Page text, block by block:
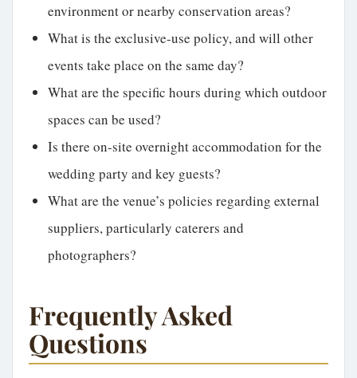
environment or nearby conservation areas?
What is the exclusive-use policy, and will other
events take place on the same day?
What are the specific hours during which outdoor
spaces can be used?
Is there on-site overnight accommodation for the
wedding party and key guests?
What are the venue’s policies regarding external
suppliers, particularly caterers and
photographers?
Frequently Asked
Questions